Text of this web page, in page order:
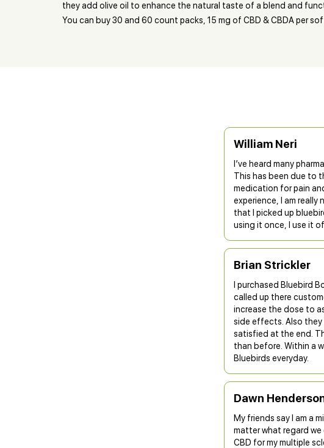
they add olive oil to enhance the natural taste of a blend and
You can buy 30 and 60 count packs, 15 mg of CBD & CBDA per
William Neri
I’ve heard many
This has been due to
medication for pain
experience, I am really
that I picked up
using it once, I use it
Brian Strickler
I purchased Bluebird
called up there
increase the dose to
side effects. Also
satisfied at the end.
than before. Within a
Bluebirds everyday.
Dawn
My friends say I am a
matter what regard we
CBD for my multiple